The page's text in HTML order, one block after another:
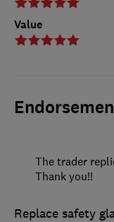
Value
Replace safety
The trader
Thank you!!